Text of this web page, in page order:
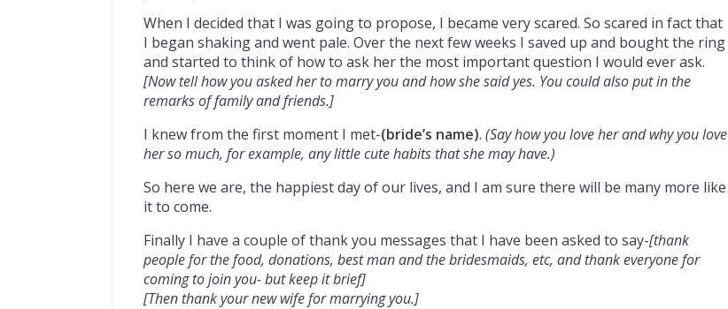
When I decided that I was going to propose, I became very scared. So scared in fact that
I began shaking and went pale. Over the next few weeks I saved up and bought the ring
and started to think of how to ask her the most important question I would ever ask.
[Now tell how you asked her to marry you and how she said yes. You could also put in the
remarks of family and friends.]
I knew from the first moment I met-(bride’s name). (Say how you love her and why you love
her so much, for example, any little cute habits that she may have.)
So here we are, the happiest day of our lives, and I am sure there will be many more like
it to come.
Finally I have a couple of thank you messages that I have been asked to say-[thank
people for the food, donations, best man and the bridesmaids, etc, and thank everyone for
coming to join you- but keep it brief]
[Then thank your new wife for marrying you.]